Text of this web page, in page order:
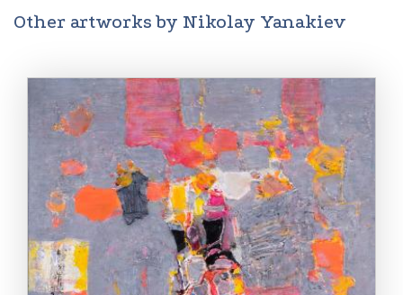
Other artworks by Nikolay Yanakiev